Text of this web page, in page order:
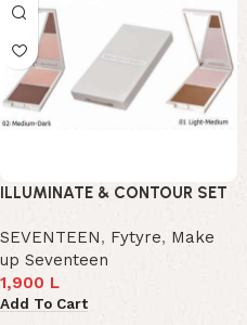
ILLUMINATE & CONTOUR SET
SEVENTEEN, Fytyre, Make
up Seventeen
1,900 L
Add To Cart